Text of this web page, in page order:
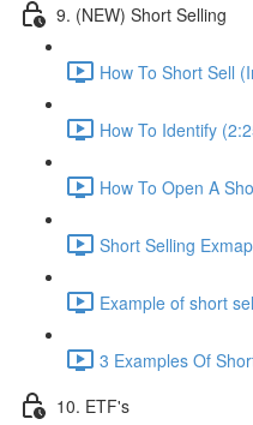
9. (NEW) Short Selling
How To Short Sell
How To Identify
How To Open A
Short Selling
Example of short
3 Examples Of
10. ETF's